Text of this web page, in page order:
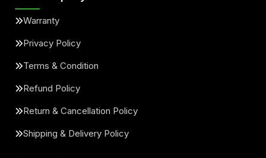
Warranty
Privacy Policy
Terms & Condition
Refund Policy
Return & Cancellation Policy
Shipping & Delivery Policy